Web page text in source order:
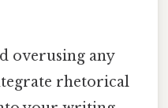
overusing any
rhetorical